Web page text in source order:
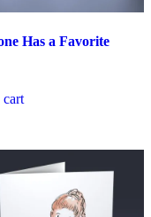
Has a Favorite